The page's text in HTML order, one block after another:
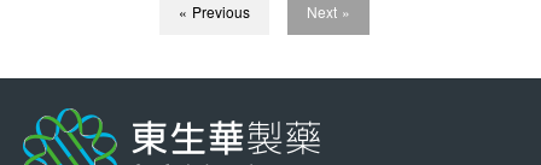
« Previous Next »